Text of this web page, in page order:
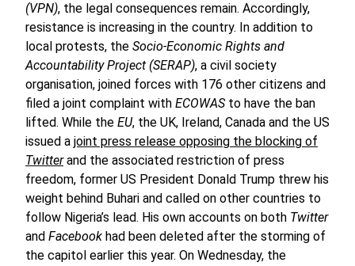
(VPN), the legal consequences remain. Accordingly,
resistance is increasing in the country. In addition to
local protests, the Socio-Economic Rights and
Accountability Project (SERAP), a civil society
organisation, joined forces with 176 other citizens and
filed a joint complaint with ECOWASto have the ban
lifted. While the EU, the UK, Ireland, Canada and the US
issued a joint press release opposing the blocking of
Twitterand the associated restriction of press
freedom, former US President Donald Trump threw his
weight behind Buhari and called on other countries to
follow Nigeria’s lead. His own accounts on both Twitter
and Facebook had been deleted after the storming of
the capitol earlier this year. On Wednesday, the